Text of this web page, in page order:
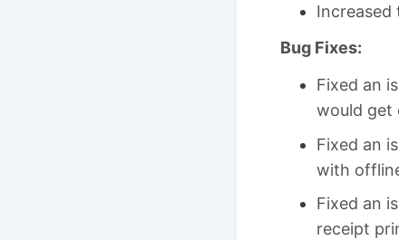
Bug Fixes:
Fixed an
would get
Fixed an
with
Fixed an
receipt